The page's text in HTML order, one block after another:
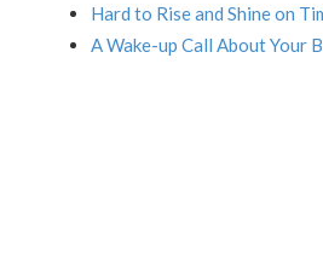
Hard to Rise and Shine on
A Wake-up Call About Your